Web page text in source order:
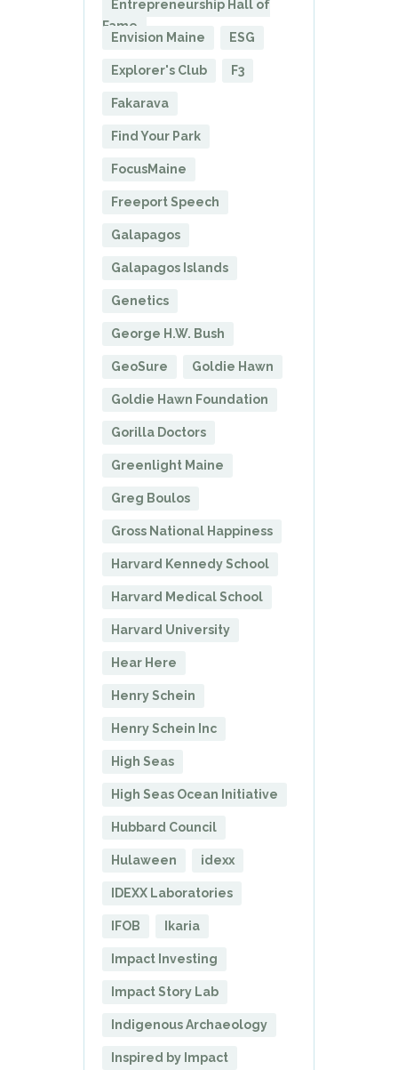
Entrepreneurship Hall of
Fame
Envision Maine
ESG
Explorer's Club F3
Fakarava
Find Your Park
FocusMaine
Freeport Speech
Galapagos
Galapagos Islands
Genetics
George H.W. Bush
GeoSure Goldie Hawn
Goldie Hawn Foundation
Gorilla Doctors
Greenlight Maine
Greg Boulos
Gross National Happiness
Harvard Kennedy School
Harvard Medical School
Harvard University
Hear Here
Henry Schein
Henry Schein Inc
High Seas
High Seas Ocean Initiative
Hubbard Council
Hulaween idexx
IDEXX Laboratories
IFOB Ikaria
Impact Investing
Impact Story Lab
Indigenous Archaeology
Inspired by Impact